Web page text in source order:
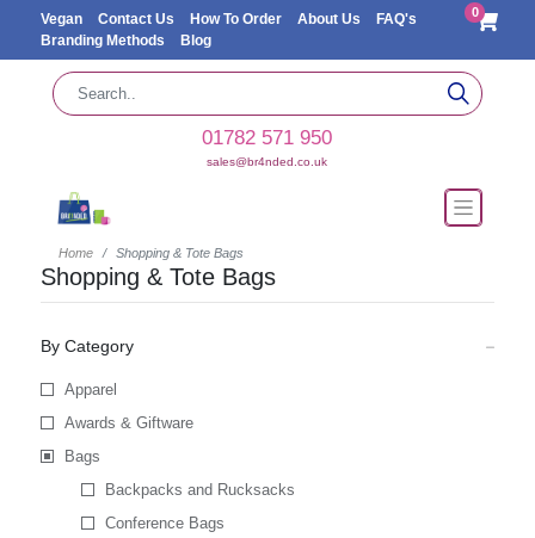
Vegan Contact Us How To Order About Us
FAQ's
Branding Methods
Blog
0
01782 571 950
sales@br4nded.co.uk
Home Shopping & Tote Bags
Shopping & Tote Bags
By Category
Apparel
Awards & Giftware
Bags
Backpacks and Rucksacks
Conference Bags